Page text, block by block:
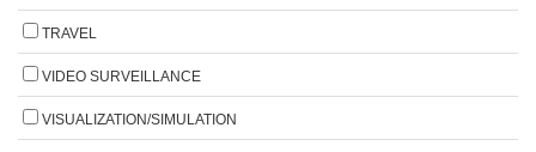
TRAVEL
VIDEO SURVEILLANCE
VISUALIZATION/SIMULATION